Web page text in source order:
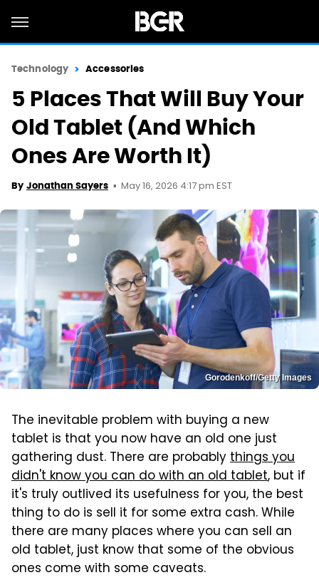
Technology Accessories
5 Places That Will Buy Your
Old Tablet (And Which
Ones Are Worth It)
By Jonathan Sayers May 16, 2026 4:17 pm EST
Gorodenkoff/Getty Images
The inevitable problem with buying a new
tablet is that you now have an old one just
gathering dust. There are probablythings you
didn't know you can do with an old tablet, but if
it's truly outlived its usefulness for you, the best
thing to do is sell it for some extra cash. While
there are many places where you can sell an
old tablet, just know that some of the obvious
ones come with some caveats.